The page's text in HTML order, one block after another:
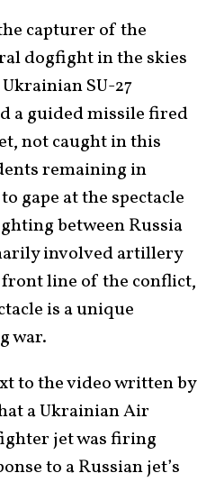
capturer of the
dogfight in the skies
SU-27
a guided missile fired
not caught in this
remaining in
gape at the spectacle
between Russia
involved artillery
front line of the conflict,
is a unique
war.
to the video written by
a Ukrainian Air
jet was firing
to a Russian jet’s